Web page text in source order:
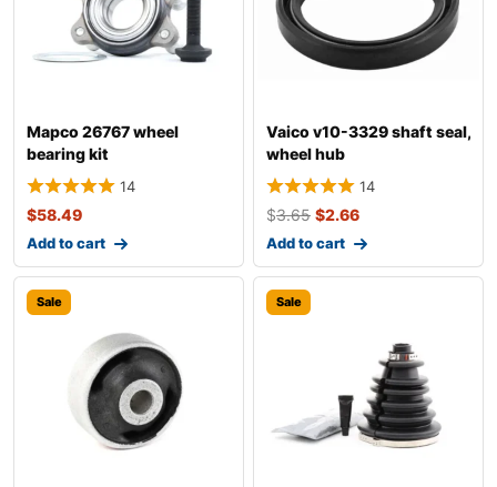
Mapco 26767 wheel
bearing kit
14
$58.49
Add to cart
Vaico v10-3329 shaft seal,
wheel hub
14
$3.65 $2.66
Add to cart
Sale Sale